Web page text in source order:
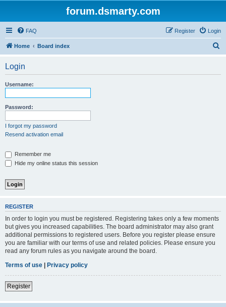
forum.dsmarty.com
FAQ Login
Register
Home Board index
Login
Username:
Password:
I forgot my password
Resend activation email
Remember me
Hide my online status this session
REGISTER
In order to login you must be registered. Registering takes only a few moments
but gives you increased capabilities. The board administrator may also grant
additional permissions to registered users. Before you register please ensure
you are familiar with our terms of use and related policies. Please ensure you
read any forum rules as you navigate around the board.
Terms of use | Privacy policy
Register